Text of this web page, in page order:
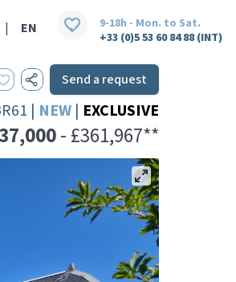
| EN
9-18h - Mon. to Sat.
+33 (0)5 53 60 84 88 (INT)
Send a request
| NEW | EXCLUSIVE
- £361,967**